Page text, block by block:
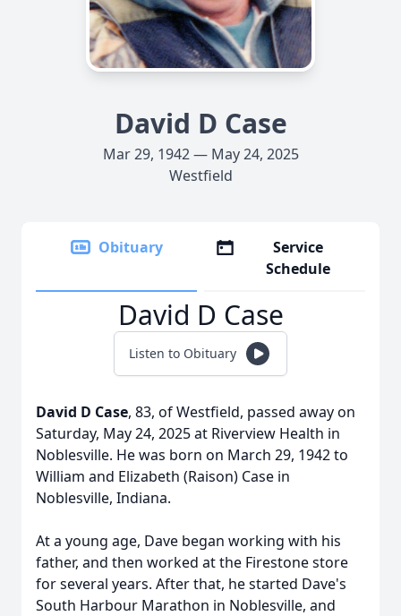
David D Case
Mar 29, 1942 — May 24, 2025
Westfield
Obituary
Service
Schedule
David D Case
Listen to Obituary
David D Case, 83, of Westfield, passed away on
Saturday, May 24, 2025 at Riverview Health in
Noblesville. He was born on March 29, 1942 to
William and Elizabeth (Raison) Case in
Noblesville, Indiana.
At a young age, Dave began working with his
father, and then worked at the Firestone store
for several years. After that, he started Dave's
South Harbour Marathon in Noblesville, and